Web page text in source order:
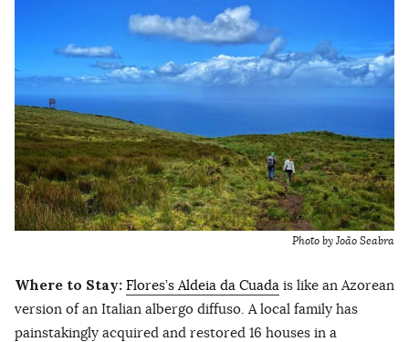
Photo by João Seabra
Where to Stay: Flores’s Aldeia da Cuada is like an Azorean
version of an Italian albergo diffuso. A local family has
painstakingly acquired and restored 16 houses in a